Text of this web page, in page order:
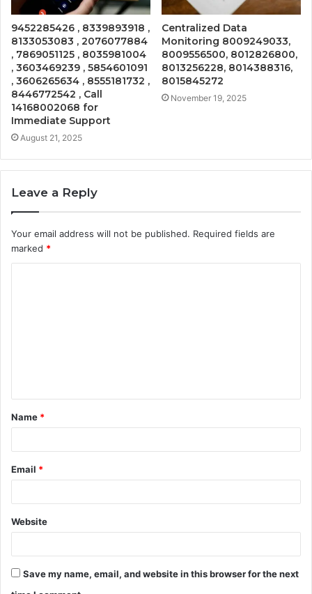
9452285426 , 8339893918 ,
8133053083 , 2076077884
, 7869051125 , 8035981004
, 3603469239 , 5854601091
, 3606265634 , 8555181732 ,
8446772542 , Call
14168002068 for
Immediate Support
August 21, 2025
Centralized Data
Monitoring 8009249033,
8009556500, 8012826800,
8013256228, 8014388316,
8015845272
November 19, 2025
Leave a Reply
Your email address will not be published. Required fields are
marked *
t
*
Name *
Email *
Website
Save my name, email, and website in this browser for the next